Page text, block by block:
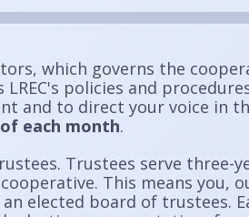
which governs the
policies and
and to direct your voice in
each month.
Trustees serve three-
This means you,
elected board of trustees.